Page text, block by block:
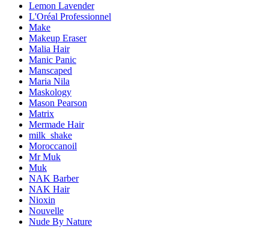
Lemon Lavender
L'Oréal Professionnel
Make
Makeup Eraser
Malia Hair
Manic Panic
Manscaped
Maria Nila
Maskology
Mason Pearson
Matrix
Mermade Hair
milk_shake
Moroccanoil
Mr Muk
Muk
NAK Barber
NAK Hair
Nioxin
Nouvelle
Nude By Nature